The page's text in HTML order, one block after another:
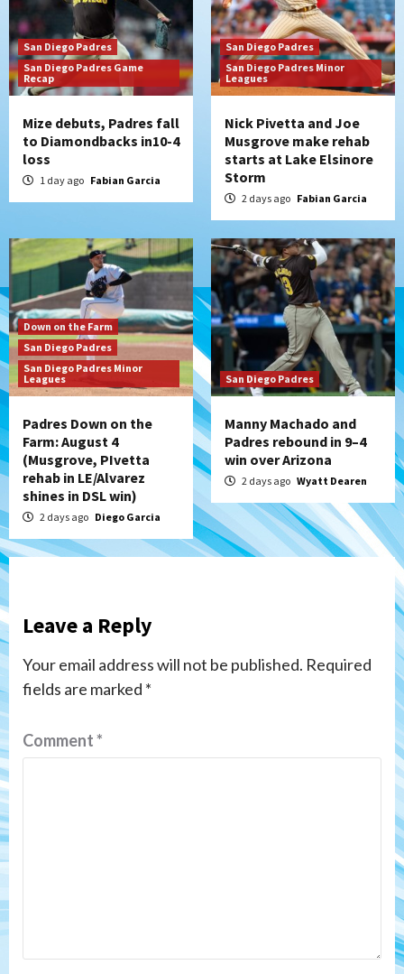
San Diego Padres
San Diego Padres Game
Recap
Mize debuts, Padres fall
to Diamondbacks in10-4
loss
1 day ago Fabian Garcia
San Diego Padres
San Diego Padres Minor
Leagues
Nick Pivetta and Joe
Musgrove make rehab
starts at Lake Elsinore
Storm
2 days ago Fabian Garcia
Down on the Farm
San Diego Padres
San Diego Padres Minor
Leagues
Padres Down on the
Farm: August 4
(Musgrove, PIvetta
rehab in LE/Alvarez
shines in DSL win)
2 days ago Diego Garcia
San Diego Padres
Manny Machado and
Padres rebound in 9–4
win over Arizona
2 days ago Wyatt Dearen
Leave a Reply
Your email address will not be published. Required
fields are marked *
Comment*